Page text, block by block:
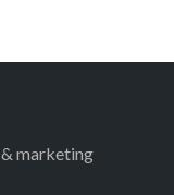
marketing